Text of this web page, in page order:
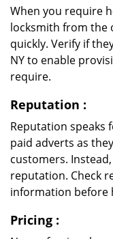
When you require
locksmith from the
quickly. Verify if
NY to enable
require.
Reputation :
Reputation speaks
paid adverts as
customers.
reputation. Check
information before
Pricing :